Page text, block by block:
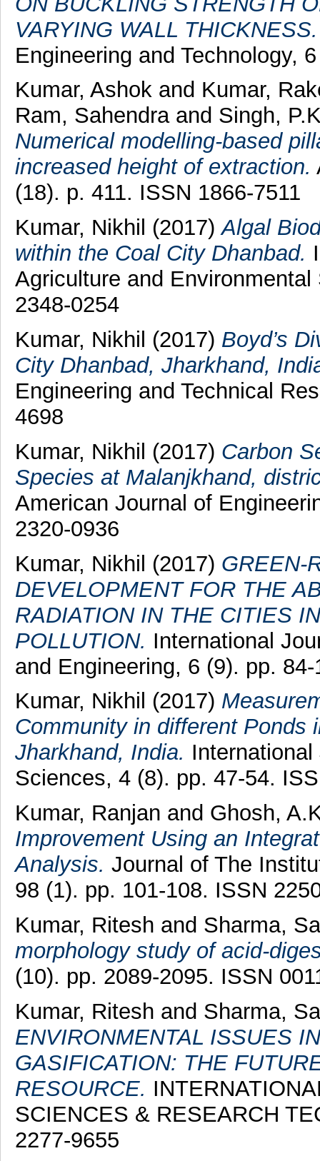
VARYING WALL THICKNESS.
Engineering and Technology,
Kumar, Ashokand Kumar,
Ram, Sahendraand Singh,
Numerical modelling-based
increased height of extraction.
(18). p. 411. ISSN 1866-7511
Kumar, Nikhil (2017)Algal
within the Coal City Dhanbad.
Agriculture and
2348-0254
Kumar, Nikhil (2017) Boyd’s
City Dhanbad, Jharkhand,
Engineering and Technical
4698
Kumar, Nikhil (2017) Carbon
Species at Malanjkhand,
American Journal of
2320-0936
Kumar, Nikhil (2017) GREEN-
DEVELOPMENT FOR THE
RADIATION IN THE CITIES
POLLUTION. International
and Engineering, 6 (9). pp.
Kumar, Nikhil (2017)
Community in different Ponds
Jharkhand, India.
Sciences, 4 (8). pp. 47-54.
Kumar, Ranjan and Ghosh,
Improvement Using an
Analysis. Journal of The
98 (1). pp. 101-108. ISSN
Kumar, Ritesh and Sharma,
morphology study of acid-
(10). pp. 2089-2095. ISSN
Kumar, Ritesh and Sharma,
ENVIRONMENTAL ISSUES
GASIFICATION: THE
RESOURCE.
SCIENCES & RESEARCH
2277-9655